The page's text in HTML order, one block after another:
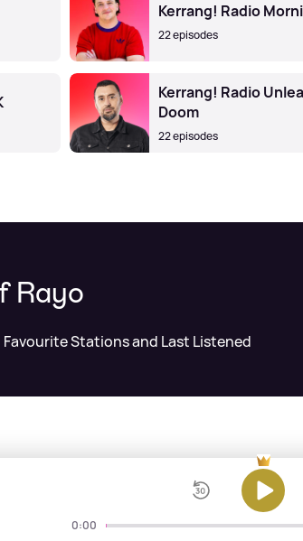
0:00
Kerrang! Radio
22 episodes
Kerrang! Radio
Doom
22 episodes
Rayo
Stations and Last Listened